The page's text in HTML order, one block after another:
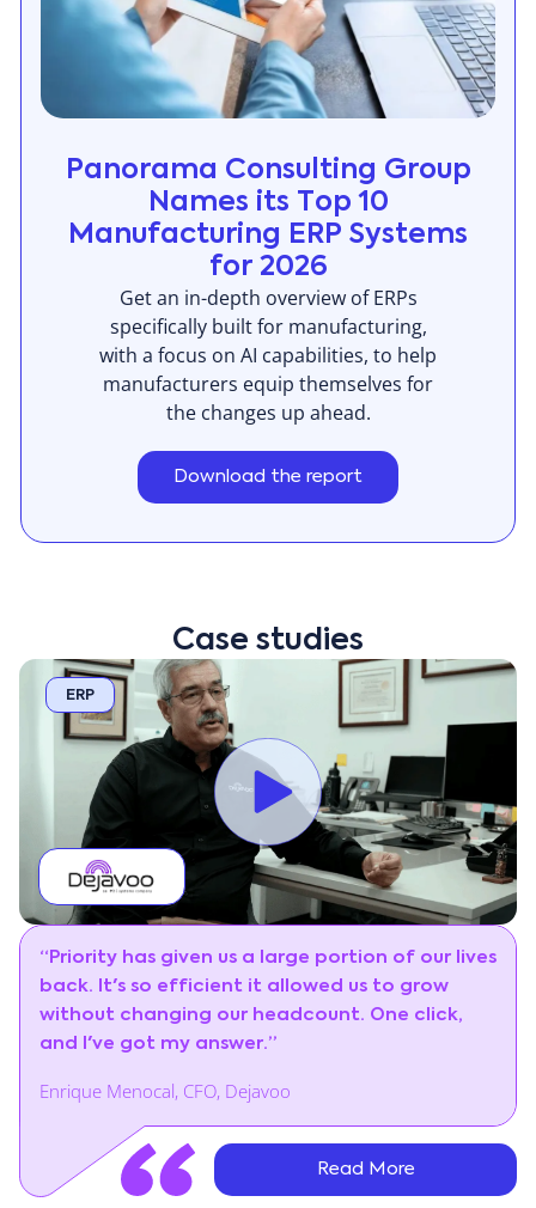
Panorama Consulting Group
Names its Top 10
Manufacturing ERP Systems
for 2026
Get an in-depth overview of ERPs
specifically built for manufacturing,
with a focus on AI capabilities, to help
manufacturers equip themselves for
the changes up ahead.
Download the report
Case studies
ERP
“Priority has given us a large portion of our lives
back. It's so efficient it allowed us to grow
without changing our headcount. One click,
and I've got my answer.”
Enrique Menocal, CFO, Dejavoo
Read More